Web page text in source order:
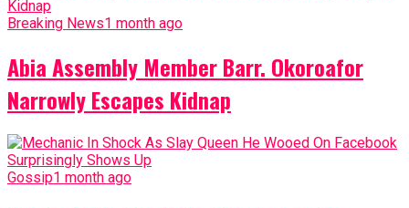
Breaking News1 month ago
Abia Assembly Member Barr. Okoroafor
Narrowly Escapes Kidnap
Gossip1 month ago